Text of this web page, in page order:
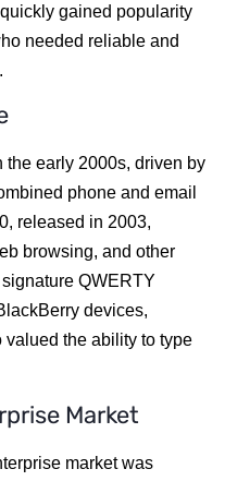
gained popularity
needed reliable and
the early 2000s, driven by
phone and email
released in 2003,
browsing, and other
QWERTY
devices,
the ability to type
Market
market was